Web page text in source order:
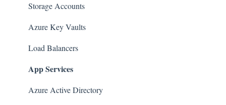
Amazon S3
AWS Systems Manager (AWS SSM)
Amazon EC2
Amazon Redshift
Amazon EMR
Storage Accounts
Azure Key Vaults
Load Balancers
App Services
Azure Active Directory